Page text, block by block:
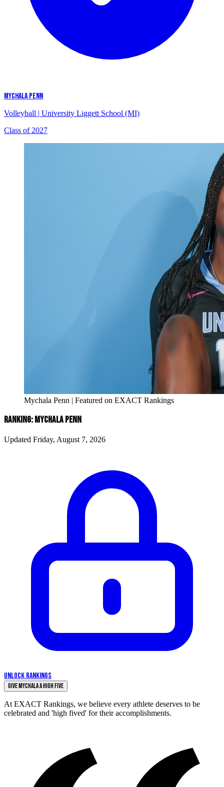
MYCHALA PENN
Volleyball | University Liggett School (MI)
Class of 2027
Mychala Penn | Featured on EXACT Rankings
RANKING: MYCHALA PENN
Updated Friday, August 7, 2026
UNLOCK RANKINGS
Give Mychala a High Five
At EXACT Rankings, we believe every athlete deserves to be
celebrated and 'high fived' for their accomplishments.